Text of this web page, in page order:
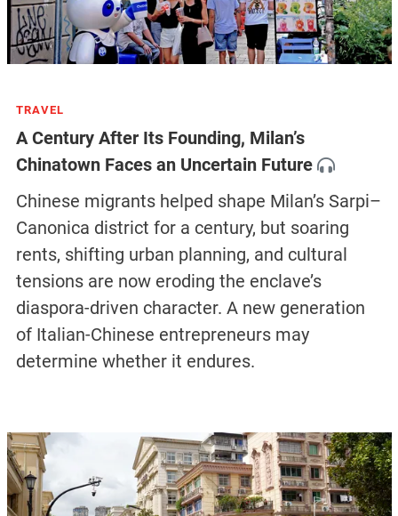
TRAVEL
A Century After Its Founding, Milan’s
Chinatown Faces an Uncertain Future
Chinese migrants helped shape Milan’s Sarpi–
Canonica district for a century, but soaring
rents, shifting urban planning, and cultural
tensions are now eroding the enclave’s
diaspora-driven character. A new generation
of Italian-Chinese entrepreneurs may
determine whether it endures.